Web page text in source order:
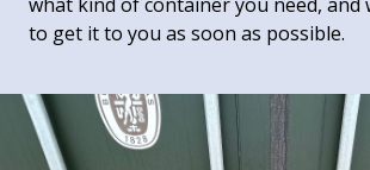
to get it to you as soon as possible.